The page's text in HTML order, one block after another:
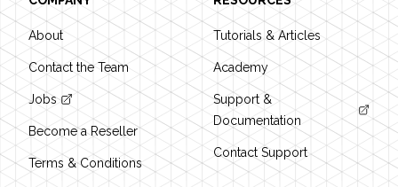
About
Contact the Team
Jobs
Become a Reseller
Terms & Conditions
Tutorials & Articles
Academy
Support &
Documentation
Contact Support